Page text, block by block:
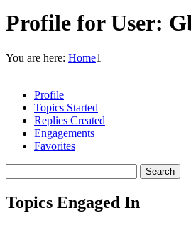
Profile for User:
You are here: Home1
Profile
Topics Started
Replies Created
Engagements
Favorites
topics:
Topics Engaged In